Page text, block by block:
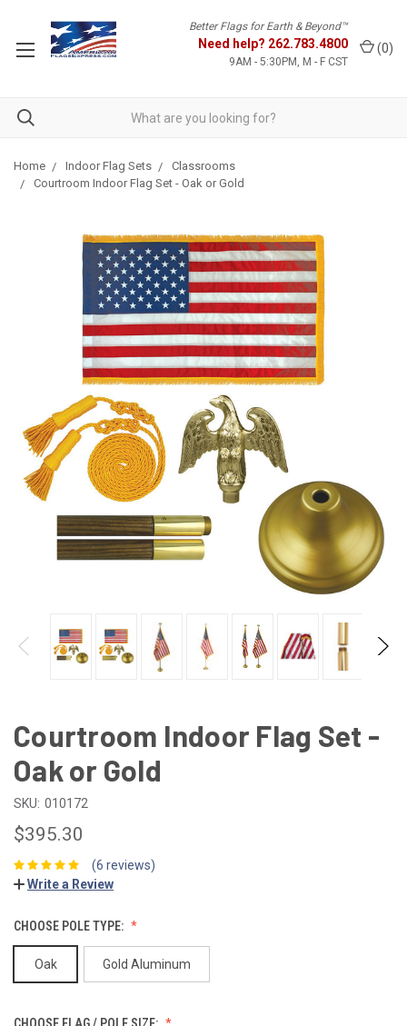
Better Flags for Earth & Beyond™
Need help? 262.783.4800
9AM - 5:30PM, M - F CST
(0)
Home Indoor Flag Sets
Classrooms
Courtroom Indoor Flag Set - Oak or Gold
Courtroom Indoor Flag Set -
Oak or Gold
SKU: 010172
$395.30
(6 reviews)
Write a Review
CHOOSE POLE TYPE:
Oak Gold Aluminum
CHOOSE FLAG / POLE SIZE: